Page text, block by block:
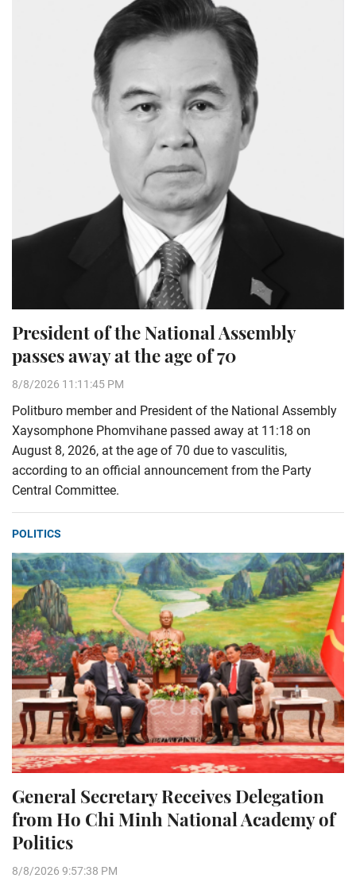
President of the National Assembly
passes away at the age of 70
8/8/2026 11:11:45 PM
Politburo member and President of the National Assembly
Xaysomphone Phomvihane passed away at 11:18 on
August 8, 2026, at the age of 70 due to vasculitis,
according to an official announcement from the Party
Central Committee.
POLITICS
General Secretary Receives Delegation
from Ho Chi Minh National Academy of
Politics
8/8/2026 9:57:38 PM